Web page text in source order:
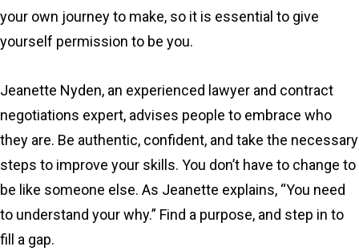
your own journey to make, so it is essential to give
yourself permission to be you.
Jeanette Nyden, an experienced lawyer and contract
negotiations expert, advises people to embrace who
they are. Be authentic, confident, and take the necessary
steps to improve your skills. You don’t have to change to
be like someone else. As Jeanette explains, “You need
to understand your why.” Find a purpose, and step in to
fill a gap.